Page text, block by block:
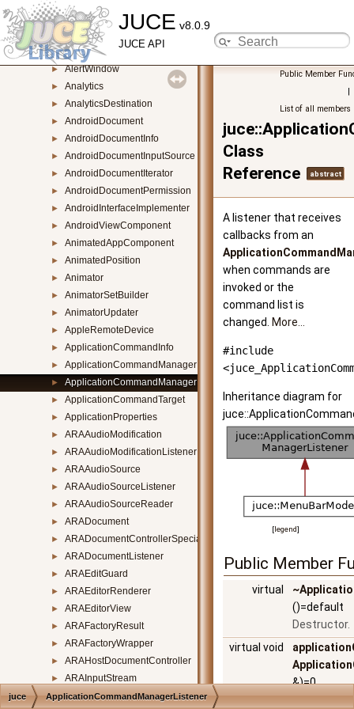
JUCE v8.0.9
JUCE API
► AffineTransform
► AggregateFontCollection
► AiffAudioFormat
► AlertWindow
► Analytics
► AnalyticsDestination
► AndroidDocument
► AndroidDocumentInfo
► AndroidDocumentInputSource
► AndroidDocumentIterator
► AndroidDocumentPermission
► AndroidInterfaceImplementer
► AndroidViewComponent
► AnimatedAppComponent
► AnimatedPosition
► Animator
► AnimatorSetBuilder
► AnimatorUpdater
► AppleRemoteDevice
► ApplicationCommandInfo
► ApplicationCommandManager
► ApplicationCommandManagerListener
► ApplicationCommandTarget
► ApplicationProperties
► ARAAudioModification
► ARAAudioModificationListener
► ARAAudioSource
► ARAAudioSourceListener
► ARAAudioSourceReader
► ARADocument
► ARADocumentControllerSpecialisation
► ARADocumentListener
► ARAEditGuard
► ARAEditorRenderer
► ARAEditorView
► ARAFactoryResult
► ARAFactoryWrapper
► ARAHostDocumentController
► ARAInputStream
► ARAListenableModelClass
Public Member
|
List of all members
Class
Reference
abstract
A listener that receives
callbacks from an
when commands are
invoked or the
command list is
changed. More...
#include
Inheritance diagram for
[legend]
Public Member
virtual
()=default
Destructor.
virtual void
&)=0
Called
juce ApplicationCommandManagerListener